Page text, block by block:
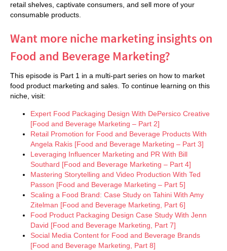
retail shelves, captivate consumers, and sell more of your
consumable products.
Want more niche marketing insights on
Food and Beverage Marketing?
This episode is Part 1 in a multi-part series on how to market
food product marketing and sales. To continue learning on this
niche, visit:
Expert Food Packaging Design With DePersico Creative
[Food and Beverage Marketing – Part 2]
Retail Promotion for Food and Beverage Products With
Angela Rakis [Food and Beverage Marketing – Part 3]
Leveraging Inﬂuencer Marketing and PR With Bill
Southard [Food and Beverage Marketing – Part 4]
Mastering Storytelling and Video Production With Ted
Passon [Food and Beverage Marketing – Part 5]
Scaling a Food Brand: Case Study on Tahini With Amy
Zitelman [Food and Beverage Marketing, Part 6]
Food Product Packaging Design Case Study With Jenn
David [Food and Beverage Marketing, Part 7]
Social Media Content for Food and Beverage Brands
[Food and Beverage Marketing, Part 8]